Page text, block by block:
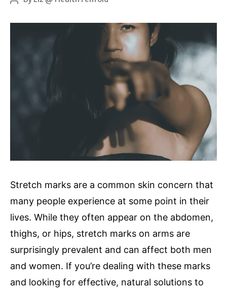
Stretch marks are a common skin concern that
many people experience at some point in their
lives. While they often appear on the abdomen,
thighs, or hips, stretch marks on arms are
surprisingly prevalent and can affect both men
and women. If you’re dealing with these marks
and looking for effective, natural solutions to